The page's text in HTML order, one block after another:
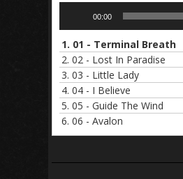
00:00
1. 01 - Terminal Breath
2. 02 - Lost In Paradise
3. 03 - Little Lady
4. 04 - I Believe
5. 05 - Guide The Wind
6. 06 - Avalon